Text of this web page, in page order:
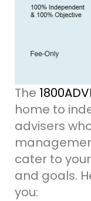
The
home to
advisers
cater to
and goals.
you: